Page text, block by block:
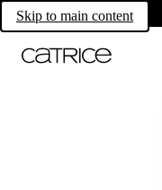
Skip to main content